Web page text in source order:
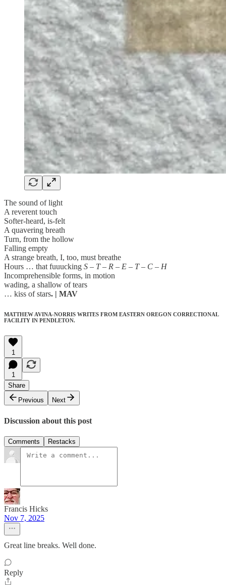
The sound of light
A reverent touch
Softer-heard, is-felt
A quavering breath
Turn, from the hollow
Falling empty
A strange breath, I, too, must breathe
Hours … that fuuucking S – T – R – E – T – C – H
Incomprehensible forms, in motion
wading, a shallow of tears
… kiss of stars. | MAV
MATTHEW AVINA-NORRIS WRITES FROM EASTERN OREGON CORRECTIONAL
FACILITY IN PENDLETON.
1
1
Share
Previous
Next
Discussion about this post
Comments Restacks
Francis Hicks
Nov 7, 2025
Great line breaks. Well done.
Reply